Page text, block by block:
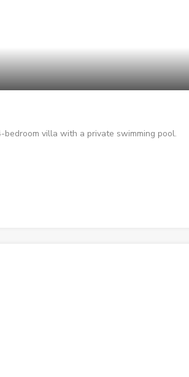
villa with a private swimming pool.